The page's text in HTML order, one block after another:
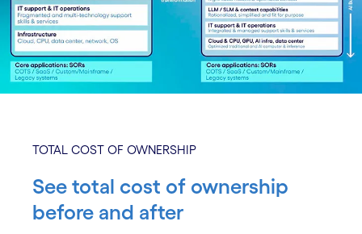
TOTAL COST OF OWNERSHIP
See total cost of ownership
before and after